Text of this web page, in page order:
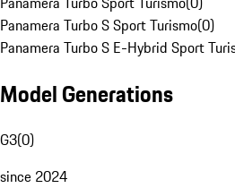
Panamera Turbo S Sport Turismo(0)
Panamera Turbo S E-Hybrid Sport
Model Generations
G3(0)
since 2024